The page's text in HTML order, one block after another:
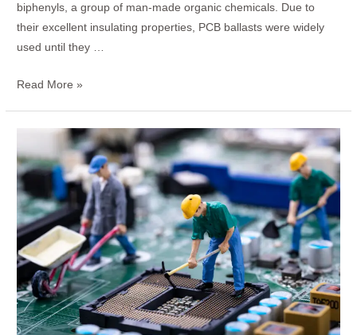
biphenyls, a group of man-made organic chemicals. Due to
their excellent insulating properties, PCB ballasts were widely
used until they …
Read More »
to
Test
a
Power
Supply
PCB